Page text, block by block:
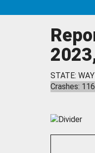
STATE: WA
Crashes: